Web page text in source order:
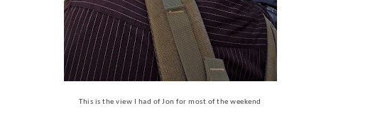
This is the view I had of Jon for most of the weekend